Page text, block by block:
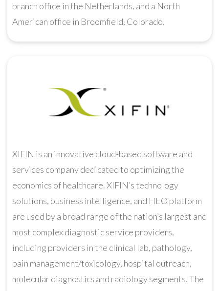
branch office in the Netherlands, and a North
American office in Broomfield, Colorado.
XIFIN is an innovative cloud-based software and
services company dedicated to optimizing the
economics of healthcare. XIFIN’s technology
solutions, business intelligence, and HEO platform
are used by a broad range of the nation’s largest and
most complex diagnostic service providers,
including providers in the clinical lab, pathology,
pain management/toxicology, hospital outreach,
molecular diagnostics and radiology segments. The